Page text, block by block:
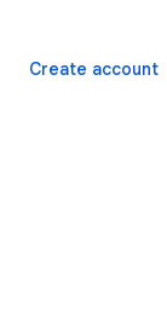
Create account